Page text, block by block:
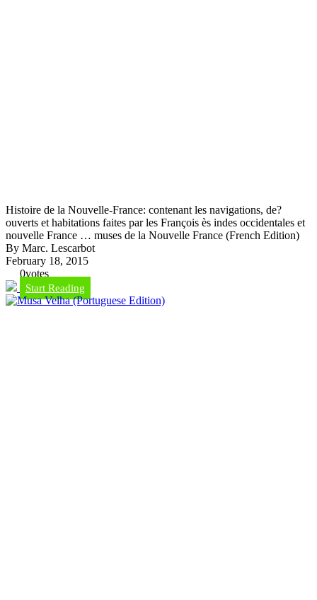
Histoire de la Nouvelle-France: contenant les navigations, de?
ouverts et habitations faites par les François ès indes occidentales et
nouvelle France … muses de la Nouvelle France (French Edition)
By Marc. Lescarbot
February 18, 2015
0votes
Start Reading